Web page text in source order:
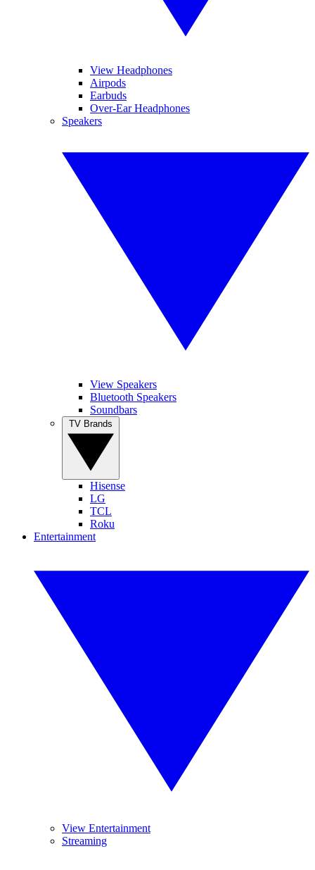
View Headphones
Airpods
Earbuds
Over-Ear Headphones
Speakers
View Speakers
Bluetooth Speakers
Soundbars
Hisense
LG
TCL
Roku
Entertainment
View Entertainment
Streaming